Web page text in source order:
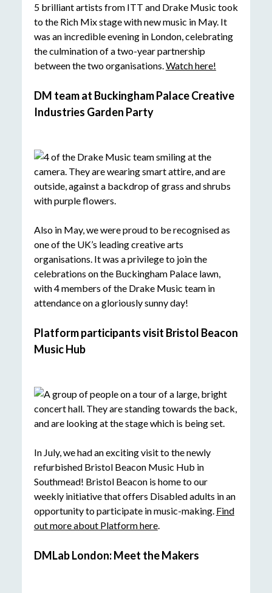
5 brilliant artists from ITT and Drake Music took
to the Rich Mix stage with new music in May. It
was an incredible evening in London, celebrating
the culmination of a two-year partnership
between the two organisations.Watch here!
DM team at Buckingham Palace Creative
Industries Garden Party
Also in May, we were proud to be recognised as
one of the UK’s leading creative arts
organisations. It was a privilege to join the
celebrations on the Buckingham Palace lawn,
with 4 members of the Drake Music team in
attendance on a gloriously sunny day!
Platform participants visit Bristol Beacon
Music Hub
In July, we had an exciting visit to the newly
refurbished Bristol Beacon Music Hub in
Southmead! Bristol Beacon is home to our
weekly initiative that offers Disabled adults in an
opportunity to participate in music-making. Find
out more about Platform here.
DMLab London: Meet the Makers